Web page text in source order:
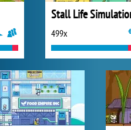
Stall Life
499x